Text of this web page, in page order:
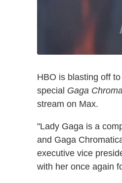
HBO is blasting off
special Gaga
stream on Max.
"Lady Gaga is a
and Gaga
executive vice
with her once again